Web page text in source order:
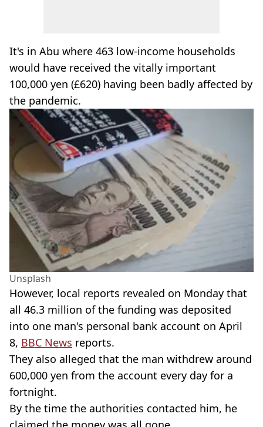
It's in Abu where 463 low-income households
would have received the vitally important
100,000 yen (£620) having been badly affected by
the pandemic.
Unsplash
However, local reports revealed on Monday that
all 46.3 million of the funding was deposited
into one man's personal bank account on April
8, BBC News reports.
They also alleged that the man withdrew around
600,000 yen from the account every day for a
fortnight.
By the time the authorities contacted him, he